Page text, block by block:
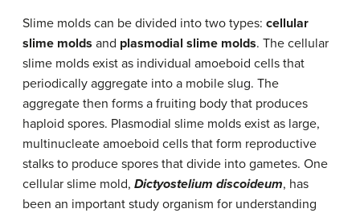
Slime molds can be divided into two types: cellular
slime molds and plasmodial slime molds. The cellular
slime molds exist as individual amoeboid cells that
periodically aggregate into a mobile slug. The
aggregate then forms a fruiting body that produces
haploid spores. Plasmodial slime molds exist as large,
multinucleate amoeboid cells that form reproductive
stalks to produce spores that divide into gametes. One
cellular slime mold, Dictyostelium discoideum, has
been an important study organism for understanding